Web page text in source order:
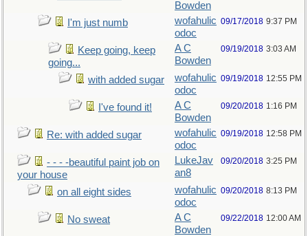
Bowden
I'm just numb
wofahulic
odoc
09/17/2018 9:37 PM
Keep going, keep
going...
A C
Bowden
09/19/2018 3:03 AM
with added sugar
wofahulic
odoc
09/19/2018 12:55 PM
I've found it!
A C
Bowden
09/20/2018 1:16 PM
Re: with added sugar
wofahulic
odoc
09/19/2018 12:58 PM
- - - -beautiful paint job on
your house
LukeJav
an8
09/20/2018 3:25 PM
on all eight sides
wofahulic
odoc
09/20/2018 8:13 PM
No sweat
A C
Bowden
09/22/2018 12:00 AM